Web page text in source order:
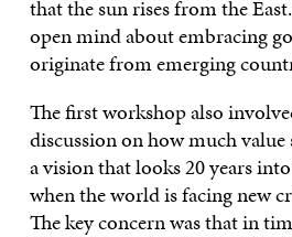
that the sun rises from the
open mind about embracing
originate from emerging
The first workshop also
discussion on how much
a vision that looks 20 years
when the world is facing new
The key concern was that in